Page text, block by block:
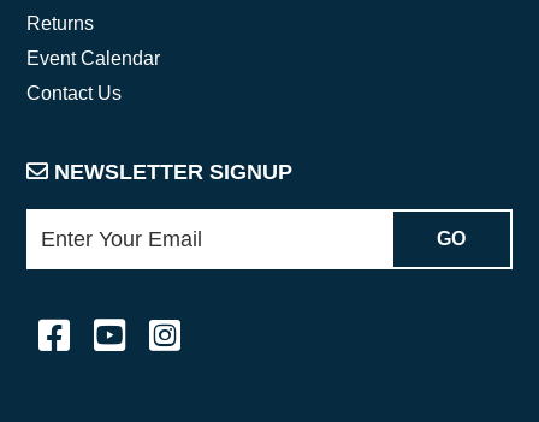
Returns
Event Calendar
Contact Us
NEWSLETTER SIGNUP